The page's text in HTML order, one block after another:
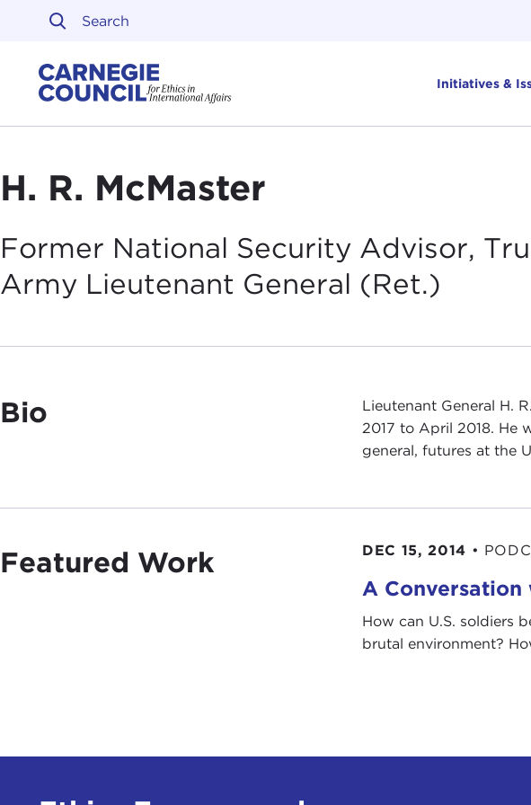
Skip to content
Initiatives &
H. R. McMaster
Former National Security Advisor,
Army Lieutenant General (Ret.)
Bio
Lieutenant General H.
2017 to April 2018. He
general, futures at the
Featured Work DEC 15, 2014 •
A Conversation
How can U.S. soldiers
brutal environment?